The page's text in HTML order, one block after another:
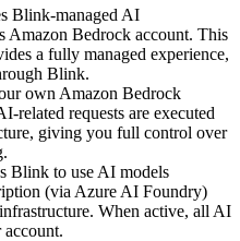
Blink-managed AI
Amazon Bedrock account. This
a fully managed experience,
Blink.
own Amazon Bedrock
related requests are executed
giving you full control over
Blink to use AI models
(via Azure AI Foundry)
When active, all AI